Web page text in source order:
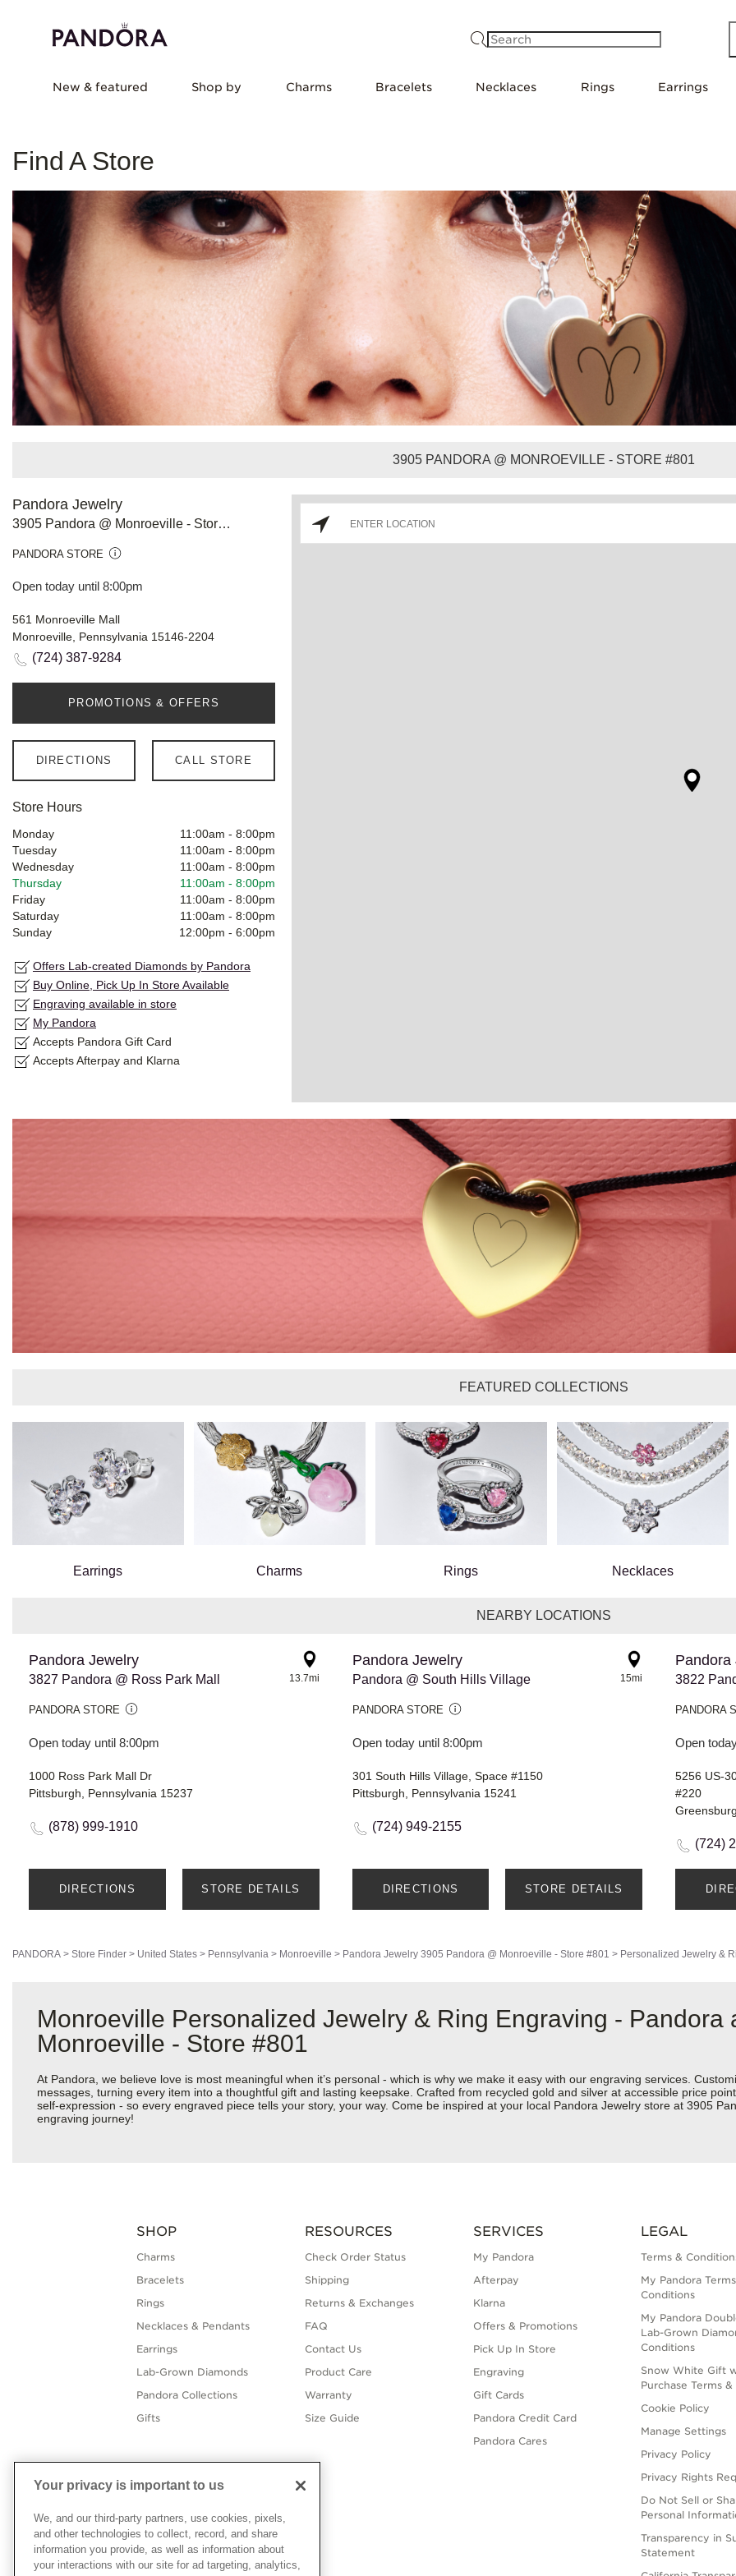
New & featured Shop by Charms Bracelets Necklaces Rings Earrings
Find A Store
3905 PANDORA @ MONROEVILLE - STORE #801
Pandora Jewelry
3905 Pandora @ Monroeville - Store #801
PANDORA STORE
Open today until 8:00pm
561 Monroeville Mall
Monroeville, Pennsylvania 15146-2204
(724) 387-9284
PROMOTIONS & OFFERS
DIRECTIONS CALL STORE
Store Hours
Monday 11:00am - 8:00pm
Tuesday
11:00am - 8:00pm
Wednesday
11:00am - 8:00pm
Thursday
11:00am - 8:00pm
Friday
11:00am - 8:00pm
Saturday
11:00am - 8:00pm
Sunday
12:00pm - 6:00pm
Offers Lab-created Diamonds by Pandora
Buy Online, Pick Up In Store Available
Engraving available in store
My Pandora
Accepts Pandora Gift Card
Accepts Afterpay and Klarna
FEATURED COLLECTIONS
Earrings Charms Rings Necklaces
NEARBY LOCATIONS
Pandora Jewelry
3827 Pandora @ Ross Park Mall
PANDORA STORE
Open today until 8:00pm
13.7mi
1000 Ross Park Mall Dr
Pittsburgh, Pennsylvania 15237
(878) 999-1910
DIRECTIONS STORE DETAILS
Pandora Jewelry
Pandora @ South Hills Village
PANDORA STORE
Open today until 8:00pm
15mi
301 South Hills Village, Space #1150
Pittsburgh, Pennsylvania 15241
(724) 949-2155
DIRECTIONS STORE DETAILS
Pandora
3822
PANDORA
Open
5256 US-
#220
(724)
PANDORA > Store Finder > United States > Pennsylvania > Monroeville > Pandora Jewelry 3905 Pandora @ Monroeville - Store #801 > Personalized Jewelry &
Monroeville Personalized Jewelry & Ring Engraving - Pandora
Monroeville - Store #801
At Pandora, we believe love is most meaningful when it’s personal - which is why we make it easy with our engraving services.
messages, turning every item into a thoughtful gift and lasting keepsake. Crafted from recycled gold and silver at accessible price
self-expression - so every engraved piece tells your story, your way. Come be inspired at your local Pandora Jewelry store at 3905
engraving journey!
SHOP
Charms
Bracelets
Rings
Necklaces & Pendants
Earrings
Lab-Grown Diamonds
Pandora Collections
Gifts
RESOURCES
Check Order Status
Shipping
Returns & Exchanges
FAQ
Contact Us
Product Care
Warranty
Size Guide
SERVICES
My Pandora
Afterpay
Klarna
Offers & Promotions
Pick Up In Store
Engraving
Gift Cards
Pandora Credit Card
Pandora Cares
LEGAL
Terms &
My Pandora
Conditions
My Pandora
Lab-Grown
Conditions
Snow White Gift
Purchase Terms
Cookie Policy
Manage Settings
Privacy Policy
Privacy Rights
Do Not Sell or
Personal
Transparency in
Statement
Your privacy is important to us
We, and our third-party partners, use cookies, pixels,
and other technologies to collect, record, and share
information you provide, as well as information about
your interactions with our site for ad targeting, analytics,